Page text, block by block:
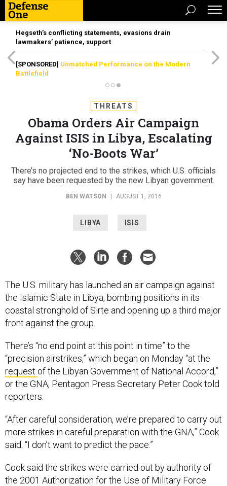
Hegseth’s conflicting statements, evasions drain
lawmakers’ patience, support
[SPONSORED] Unmatched Performance on the Modern
Battlefield
THREATS
Obama Orders Air Campaign
Against ISIS in Libya, Escalating
‘No-Boots War’
There’s no projected end to the strikes, which U.S. officials
say have been requested by the new Libyan government.
BEN WATSON AUGUST 1, 2016
LIBYA ISIS
The U.S. military has launched an air campaign against
the Islamic State in Libya, bombing positions in its
coastal stronghold of Sirte and opening up a third major
front against the group.
There’s “no end point at this point in time” to the
“precision airstrikes,” which began on Monday “at the
request of the Libyan Government of National Accord,”
or the GNA, Pentagon Press Secretary Peter Cook told
reporters.
“After careful consideration, we’re prepared to carry out
more strikes in careful preparation with the GNA,” Cook
said. “I don’t want to predict the pace.”
Cook said the strikes were carried out by authority of
the 2001 Authorization for the Use of Military Force